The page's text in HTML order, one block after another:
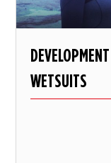
WETSUITS